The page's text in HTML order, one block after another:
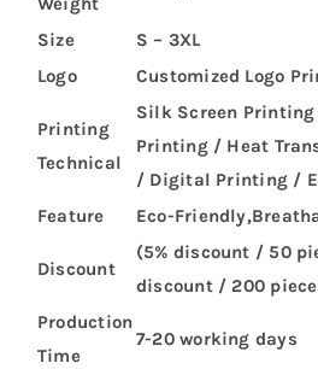
Size
S – 3XL
Logo
Customized Logo
Printing
Technical
Silk Screen
Printing / Heat
/ Digital Printing /
Feature
Eco-
Discount
(5% discount / 50
discount / 200
Production
Time
7-20 working days